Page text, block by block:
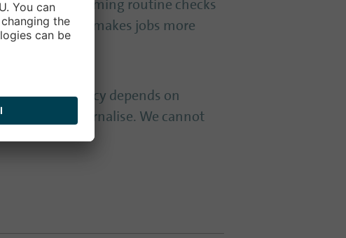
Time-consuming routine checks
tasks. This makes jobs more
our democracy depends on
need to internalise. We cannot